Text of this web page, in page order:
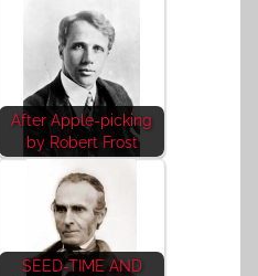
After Apple-picking
by Robert Frost
SEED-TIME AND